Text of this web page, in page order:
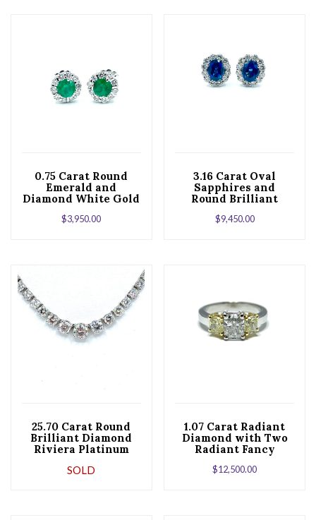
0.75 Carat Round
Emerald and
Diamond White Gold
$3,950.00
3.16 Carat Oval
Sapphires and
Round Brilliant
Stud Earrings
$9,450.00
25.70 Carat Round
Brilliant Diamond
Riviera Platinum
SOLD
1.07 Carat Radiant
Diamond with Two
Radiant Fancy
Yellow Diamonds Set
in Platinum
$12,500.00